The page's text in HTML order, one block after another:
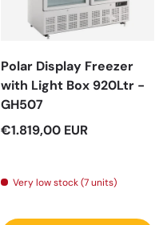
Polar Display Freezer
with Light Box 920Ltr -
GH507
Regular price
€1.819,00 EUR
Very low stock (7 units)